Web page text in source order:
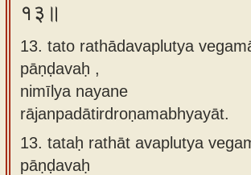
१३॥
13. tato rathādavaplutya
pāṇḍavaḥ ,
nimīlya nayane
rājanpadātirdroṇamabhyayāt.
13. tataḥ rathāt avaplutya
pāṇḍavaḥ